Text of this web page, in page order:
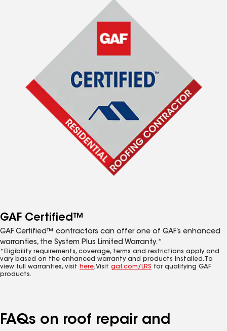
GAF Certified™
GAF Certified™ contractors can offer one of GAF’s enhanced
warranties, the System Plus Limited Warranty.*
*Eligibility requirements, coverage, terms and restrictions apply and
vary based on the enhanced warranty and products installed. To
view full warranties, visit here. Visit gaf.com/LRS for qualifying GAF
products.
FAQs on roof repair and